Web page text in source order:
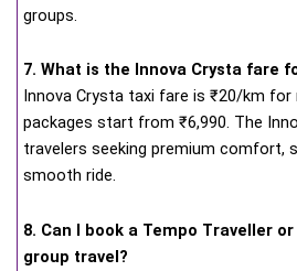
groups.
7. What is the Innova Crysta fare
Innova Crysta taxi fare is ₹20/km
packages start from ₹6,990. The
travelers seeking premium comfort,
smooth ride.
8. Can I book a Tempo Traveller
group travel?